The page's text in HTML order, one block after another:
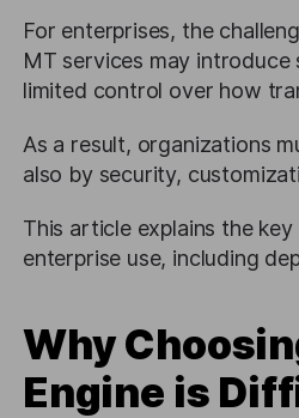
For enterprises, the
MT services may introduce
limited control over how
As a result, organizations
also by security,
This article explains the
enterprise use, including
Why
Engine is